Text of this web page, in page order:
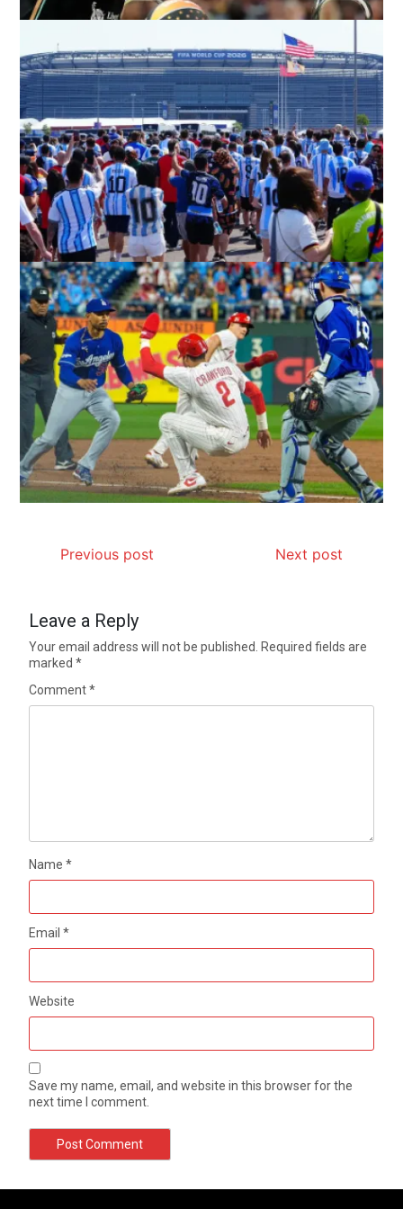
Previous post Next post
Leave a Reply
Your email address will not be published.
Required fields are
marked*
Comment*
Name*
Email*
Website
Save my name, email, and website in this browser for the
next time I comment.